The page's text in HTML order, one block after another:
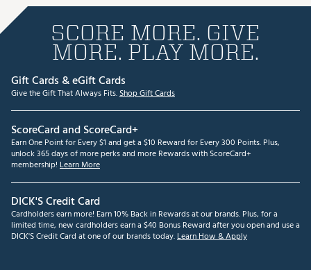
SCORE MORE. GIVE
MORE. PLAY MORE.
Gift Cards & eGift Cards
Give the Gift That Always Fits.Shop Gift Cards
ScoreCard and ScoreCard+
Earn One Point for Every $1 and get a $10 Reward for Every 300 Points. Plus,
unlock 365 days of more perks and more Rewards with ScoreCard+
membership! Learn More
DICK'S Credit Card
Cardholders earn more! Earn 10% Back in Rewards at our brands. Plus, for a
limited time, new cardholders earn a $40 Bonus Reward after you open and use a
DICK'S Credit Card at one of our brands today.Learn How & Apply